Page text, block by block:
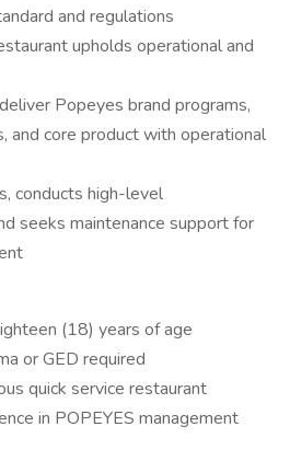
and regulations
upholds operational and
Popeyes brand programs,
and core product with operational
conducts high-level
seeks maintenance support for
(18) years of age
or GED required
quick service restaurant
in POPEYES management